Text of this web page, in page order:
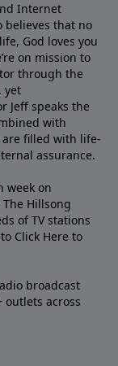
Internet
believes that no
God loves you
on mission to
through the
yet
Jeff speaks the
with
are filled with life-
assurance.
week on
Hillsong
of TV stations
Click Here to
broadcast
outlets across